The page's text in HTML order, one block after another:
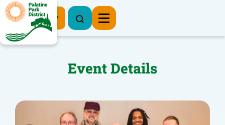
Register Now
Event Details